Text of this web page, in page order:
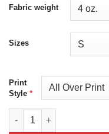
Fabric weight
Sizes
Print
Style *
Day of the Dead Sugar